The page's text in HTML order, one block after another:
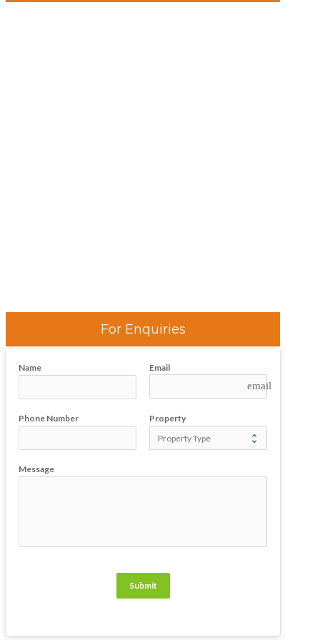
For Enquiries
Name Email
email
Phone Number Property
Message
Submit